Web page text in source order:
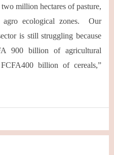
million hectares of pasture,
agro ecological zones. Our
is still struggling because
900 billion of agricultural
billion of cereals,”